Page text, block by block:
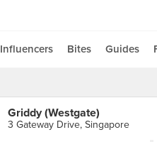
Influencers Bites Guides
Griddy (Westgate)
3 Gateway Drive, Singapore